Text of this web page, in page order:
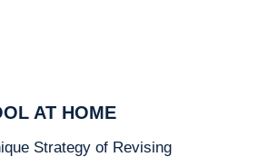
AT HOME
Strategy of Revising